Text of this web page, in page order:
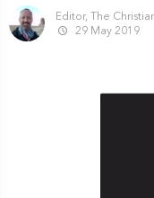
Editor, The
29 May 2019